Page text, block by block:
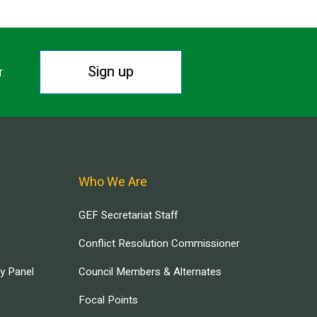
Sign up
Panel
Who We Are
GEF Secretariat Staff
Conflict Resolution Commissioner
Council Members & Alternates
Focal Points